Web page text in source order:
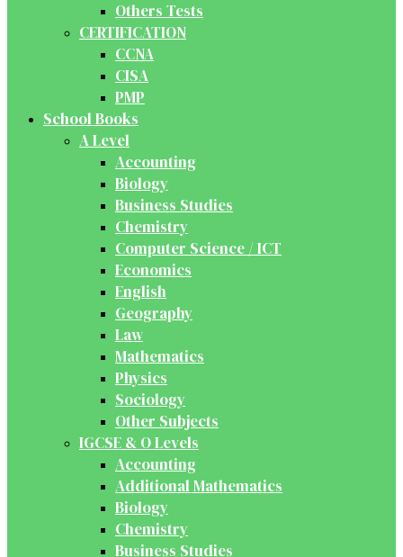
Others Tests
CERTIFICATION
CCNA
CISA
PMP
School Books
A Level
Accounting
Biology
Business Studies
Chemistry
Computer Science / ICT
Economics
English
Geography
Law
Mathematics
Physics
Sociology
Other Subjects
IGCSE & O Levels
Accounting
Additional Mathematics
Biology
Chemistry
Business Studies